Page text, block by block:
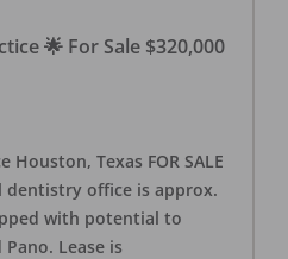
🌟 For Sale $320,000
Houston, Texas FOR SALE
dentistry office is approx.
with potential to
Lease is